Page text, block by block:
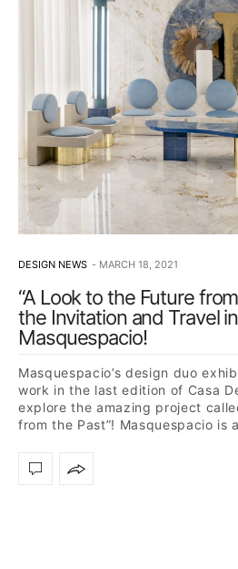
DESIGN NEWS MARCH 18, 2021
“A Look to the Future
the Invitation and Travel
Masquespacio!
Masquespacio’s design duo
work in the last edition of Casa
explore the amazing project
from the Past”! Masquespacio is